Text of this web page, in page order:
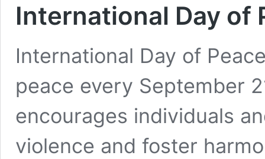
International Day of
International Day of
peace every September
encourages individuals
violence and foster